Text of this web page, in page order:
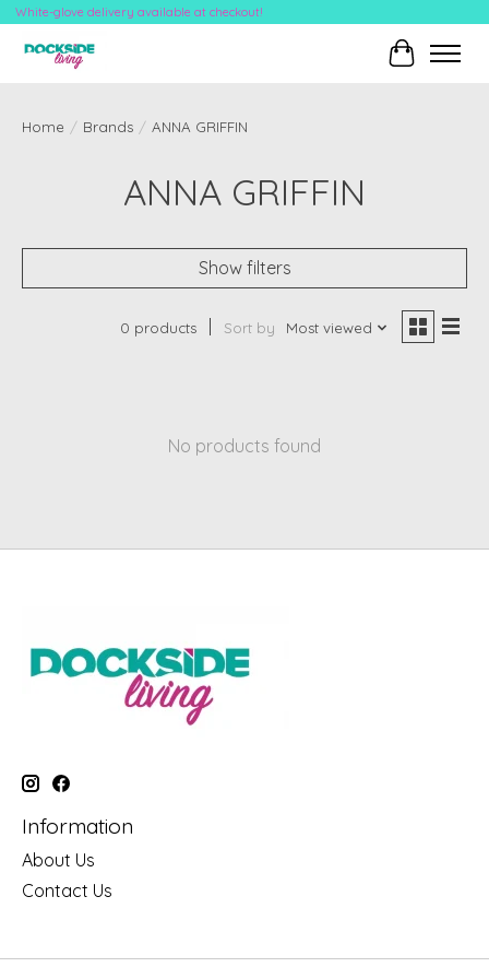
White-glove delivery available at checkout!
Cart
Home / Brands / ANNA GRIFFIN
ANNA GRIFFIN
Show filters
0 products Sort by Most viewed
No products found
Information
About Us
Contact Us